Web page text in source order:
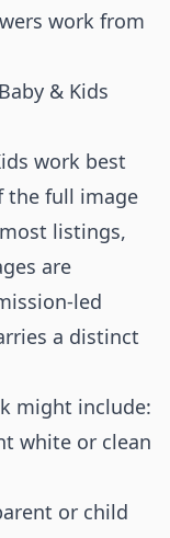
work from
& Kids
work best
the full image
listings,
are
led
a distinct
might include:
white or clean
or child